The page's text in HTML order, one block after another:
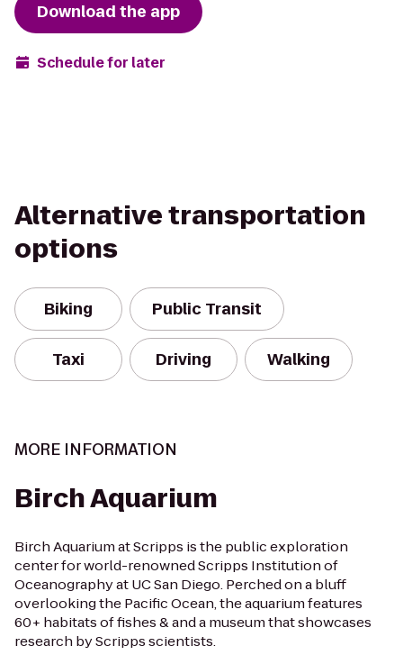
Download the app
Schedule for later
Alternative transportation
options
Biking Public Transit
Taxi Driving Walking
MORE INFORMATION
Birch Aquarium
Birch Aquarium at Scripps is the public exploration
center for world-renowned Scripps Institution of
Oceanography at UC San Diego. Perched on a bluff
overlooking the Pacific Ocean, the aquarium features
60+ habitats of fishes & and a museum that showcases
research by Scripps scientists.